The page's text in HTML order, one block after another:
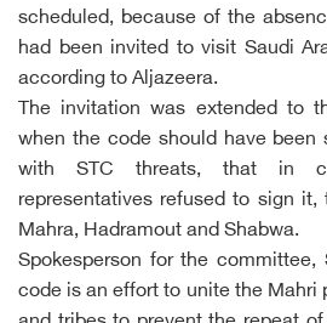
scheduled, because of the
had been invited to visit Saudi
according to Aljazeera.
The invitation was extended to
when the code should have been
with STC threats, that in
representatives refused to sign
Mahra, Hadramout and Shabwa.
Spokesperson for the
code is an effort to unite the Mahri